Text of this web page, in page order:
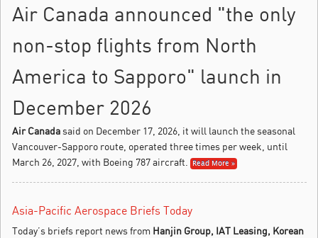
Air Canada announced "the only
non-stop flights from North
America to Sapporo" launch in
December 2026
Air Canadasaid on December 17, 2026, it will launch the seasonal
Vancouver-Sapporo route, operated three times per week, until
March 26, 2027, with Boeing 787 aircraft.
Read More »
Asia-Pacific Aerospace Briefs Today
Today’s briefs report news from Hanjin Group, IAT Leasing, Korean